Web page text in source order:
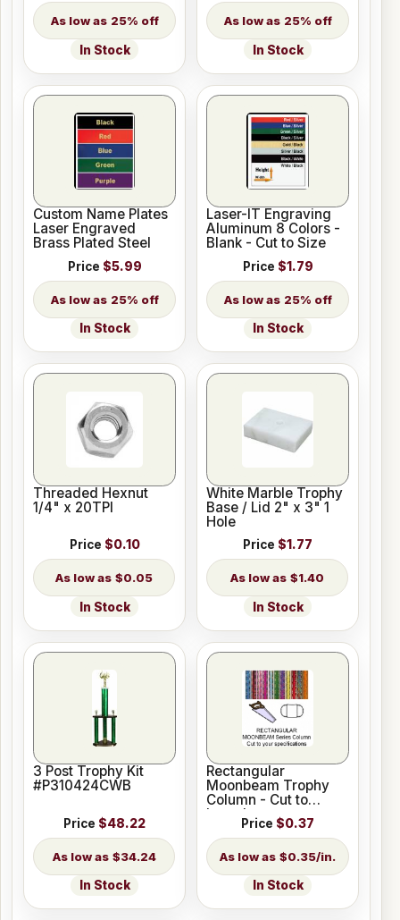
25% off
In Stock
25% off
In Stock
Custom Name Plates
Laser Engraved
Brass Plated Steel
Price $5.99
25% off
In Stock
Laser-IT Engraving
Aluminum 8 Colors -
Blank - Cut to Size
Price $1.79
25% off
In Stock
Threaded Hexnut
1/4" x 20TPI
Price $0.10
$0.05
In Stock
White Marble Trophy
Base / Lid 2" x 3" 1
Hole
Price $1.77
$1.40
In Stock
3 Post Trophy Kit
#P310424CWB
Price $48.22
$34.24
In Stock
Rectangular
Moonbeam Trophy
Column - Cut to
Length
Price $0.37
$0.35/in.
In Stock